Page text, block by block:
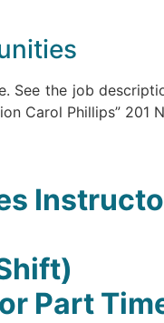
See the job
Carol Phillips” 201
Part